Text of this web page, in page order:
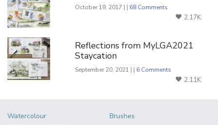
October 19, 2017 | | 68 Comments
2.17K
Reflections from MyLGA2021
Staycation
September 20, 2021 | | 6 Comments
2.11K
Watercolour Brushes